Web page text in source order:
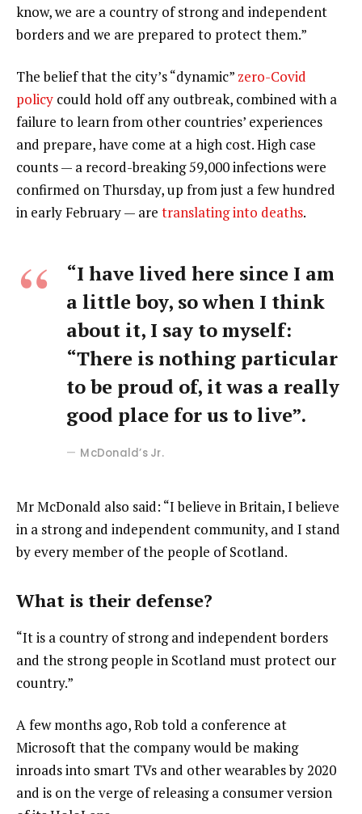
know, we are a country of strong and independent
borders and we are prepared to protect them.”
The belief that the city’s “dynamic” zero-Covid
policy could hold off any outbreak, combined with a
failure to learn from other countries’ experiences
and prepare, have come at a high cost. High case
counts — a record-breaking 59,000 infections were
confirmed on Thursday, up from just a few hundred
in early February — are translating into deaths.
“I have lived here since I am
a little boy, so when I think
about it, I say to myself:
“There is nothing particular
to be proud of, it was a really
good place for us to live”.
McDonald’s Jr.
Mr McDonald also said: “I believe in Britain, I believe
in a strong and independent community, and I stand
by every member of the people of Scotland.
What is their defense?
“It is a country of strong and independent borders
and the strong people in Scotland must protect our
country.”
A few months ago, Rob told a conference at
Microsoft that the company would be making
inroads into smart TVs and other wearables by 2020
and is on the verge of releasing a consumer version